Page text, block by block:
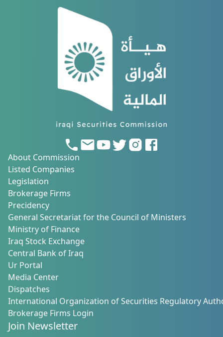
About Commission
Listed Companies
Legislation
Brokerage Firms
Precidency
General Secretariat for the Council of Ministers
Ministry of Finance
Iraq Stock Exchange
Central Bank of Iraq
Ur Portal
Media Center
Dispatches
International Organization of Securities Regulatory
Brokerage Firms Login
Join Newsletter